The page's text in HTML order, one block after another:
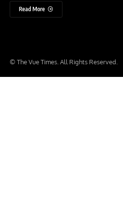
Read More
© The Vue Times. All Rights Reserved.